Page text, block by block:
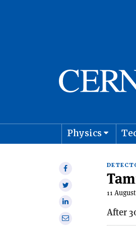
Physics
Share
Share
Share
onShare
11
After